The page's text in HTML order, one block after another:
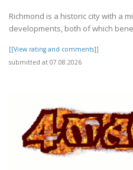
Richmond is a historic city with a
developments, both of which
[[View rating and comments]]
submitted at 07.08.2026